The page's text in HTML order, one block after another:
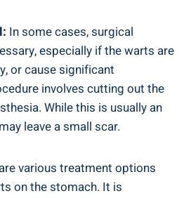
In some cases, surgical
especially if the warts are
or cause significant
involves cutting out the
While this is usually an
leave a small scar.
various treatment options
on the stomach. It is